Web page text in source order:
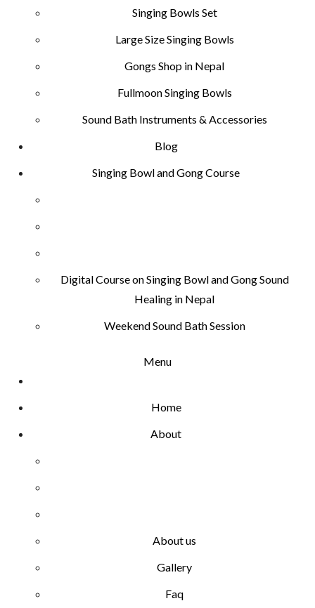
Singing Bowls Set
Large Size Singing Bowls
Gongs Shop in Nepal
Fullmoon Singing Bowls
Sound Bath Instruments & Accessories
Blog
Singing Bowl and Gong Course
Digital Course on Singing Bowl and Gong Sound
Healing in Nepal
Weekend Sound Bath Session
Menu
Home
About
About us
Gallery
Faq